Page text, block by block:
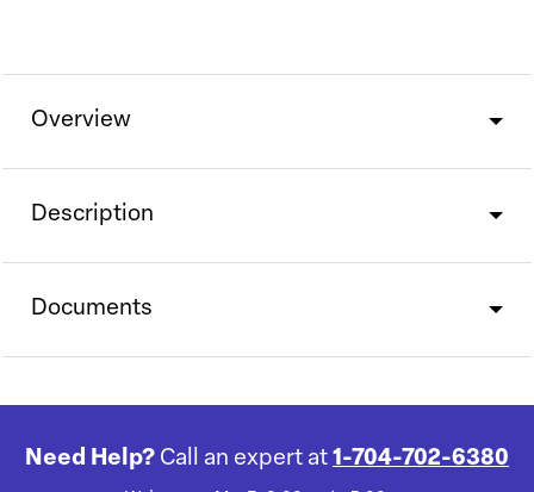
Overview
Description
Documents
Need Help? Call an expert at 1-704-702-6380